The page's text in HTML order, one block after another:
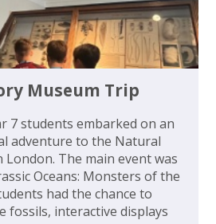
Museum Trip
7 students embarked on an
adventure to the Natural
The main event was
Oceans: Monsters of the
had the chance to
fossils, interactive displays